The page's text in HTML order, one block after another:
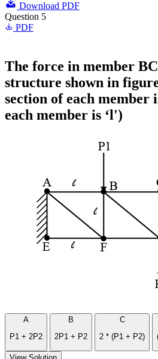
Download PDF
Question 5
PDF
The force in member
structure shown in
section of each member
each member is ‘l')
A
P1 + 2P2
B
2P1 + P2
C
2 * (P1 + P2)